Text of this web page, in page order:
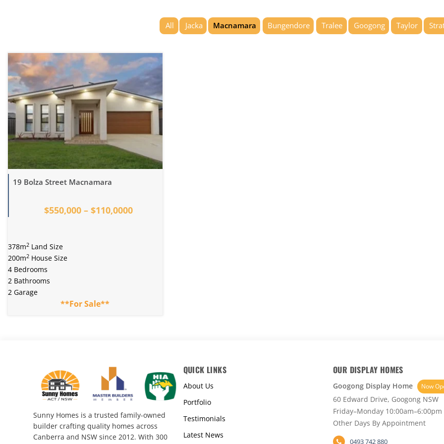
All Googong Taylor
Jacka Macnamara Bungendore Tralee
19 Bolza Street Macnamara
$550,000 – $110,0000
378m2Land Size
200m2House Size
4 Bedrooms
2 Bathrooms
2 Garage
**For Sale**
Sunny Homes is a trusted family-owned
builder crafting quality homes across
Canberra and NSW since 2012. With 300
QUICK LINKS
About Us
Portfolio
Testimonials
Latest News
OUR DISPLAY HOMES
Googong Display Home Now
60 Edward Drive, Googong NSW
Friday–Monday 10:00am–6:00pm
Other Days By Appointment
0493 742 880